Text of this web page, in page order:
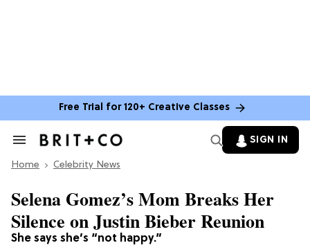
Free Trial for 120+ Creative Classes
Search
Section
SIGN IN
Home Celebrity News
She says she’s “not happy.”
Selena Gomez’s Mom Breaks Her
Silence on Justin Bieber Reunion